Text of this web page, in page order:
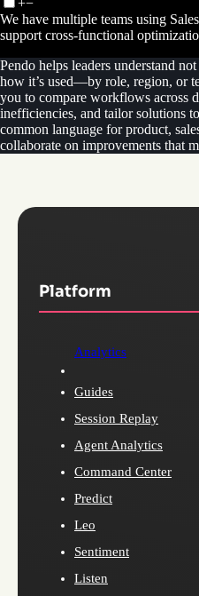
+−
We have multiple teams using
support cross-functional
Pendo helps leaders understand
how it’s used—by role, region, or
you to compare workflows across
inefficiencies, and tailor solutions
common language for product,
collaborate on improvements that
Platform
Analytics
Guides
Session Replay
Agent Analytics
Command Center
Predict
Leo
Sentiment
Listen